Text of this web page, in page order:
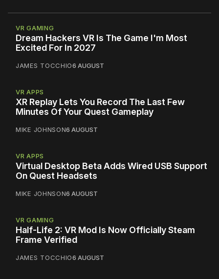
VR GAMING
Dream Hackers VR Is The Game I'm Most
Excited For In 2027
JAMES TOCCHIO6 AUGUST
VR APPS
XR Replay Lets You Record The Last Few
Minutes Of Your Quest Gameplay
MIKE JOHNSON6 AUGUST
VR APPS
Virtual Desktop Beta Adds Wired USB Support
On Quest Headsets
MIKE JOHNSON6 AUGUST
VR GAMING
Half-Life 2: VR Mod Is Now Officially Steam
Frame Verified
JAMES TOCCHIO6 AUGUST